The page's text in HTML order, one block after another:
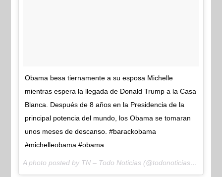
Obama besa tiernamente a su esposa Michelle
mientras espera la llegada de Donald Trump a la Casa
Blanca. Después de 8 años en la Presidencia de la
principal potencia del mundo, los Obama se tomaran
unos meses de descanso. #barackobama
#michelleobama #obama
A photo posted by TN – Todo Noticias (@todonoticias) on